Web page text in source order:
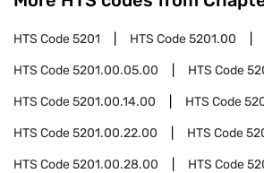
HTS Code5201 HTS Code5201.00
HTS Code5201.00.05.00 HTS Code
HTS Code5201.00.14.00 HTS Code
HTS Code5201.00.22.00 HTS Code
HTS Code5201.00.28.00 HTS Code